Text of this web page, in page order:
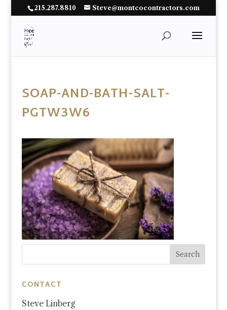
215.287.8810 Steve@montcocontractors.com
SOAP-AND-BATH-SALT-
PGTW3W6
CONTACT
Steve Linberg